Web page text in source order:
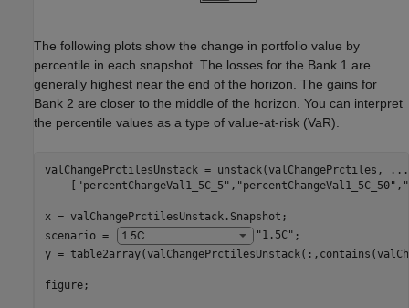
The following plots show the change in portfolio value by
percentile in each snapshot. The losses for the Bank 1 are
generally highest near the end of the horizon. The gains for
Bank 2 are closer to the middle of the horizon. You can interpret
the percentile values as a type of value-at-risk (VaR).
valChangePrctilesUnstack = unstack(valChangePrctiles,
...
    [
"percentChangeVal1_5C_5" , "percentChangeVal1_5C_50" ,
x = valChangePrctilesUnstack.Snapshot;
scenario =
"1.5C" ;
y =
figure;